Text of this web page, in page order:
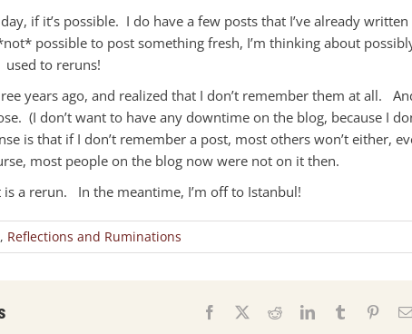
if it’s possible. I do have a few posts that I’ve already written
possible to post something fresh, I’m thinking about
used to reruns!
years ago, and realized that I don’t remember them at all.
(I don’t want to have any downtime on the blog, because I
is that if I don’t remember a post, most others won’t either,
most people on the blog now were not on it then.
is a rerun. In the meantime, I’m off to Istanbul!
, Reflections and Ruminations
Facebook RedditLinkedInTumblr